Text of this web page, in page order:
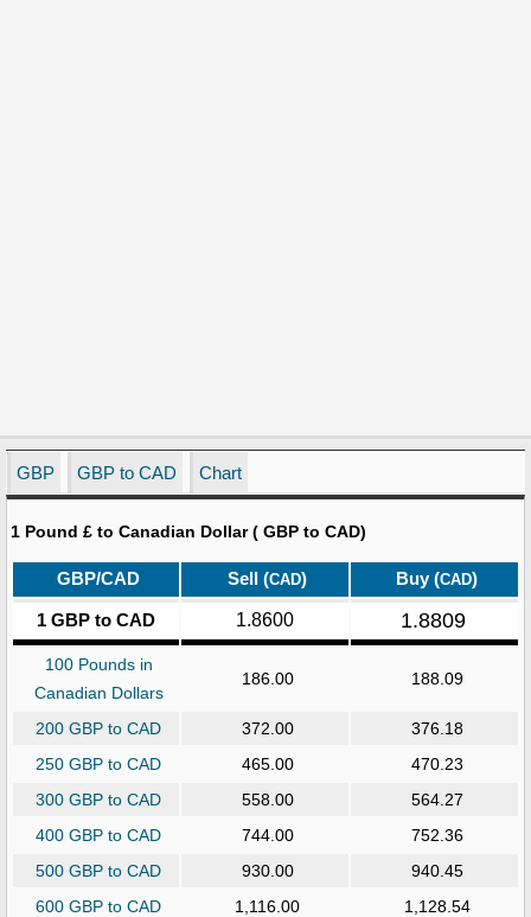
GBP GBP to CAD Chart
1 Pound £ to Canadian Dollar ( GBP to CAD)
GBP/CAD Sell (CAD) Buy (CAD)
1 GBP to CAD 1.8600 1.8809
100 Pounds in
Canadian Dollars
186.00 188.09
200 GBP to CAD 372.00
376.18
250 GBP to CAD
465.00
470.23
300 GBP to CAD
558.00
564.27
400 GBP to CAD
744.00
752.36
500 GBP to CAD
930.00
940.45
600 GBP to CAD
1,116.00
1,128.54